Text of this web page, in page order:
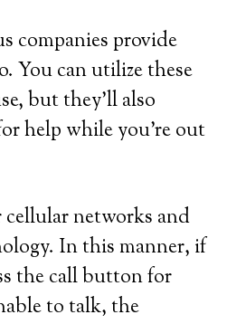
companies provide
You can utilize these
but they’ll also
help while you’re out
cellular networks and
In this manner, if
the call button for
to talk, the